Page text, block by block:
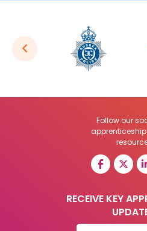
Follow our
RECEIVE KEY